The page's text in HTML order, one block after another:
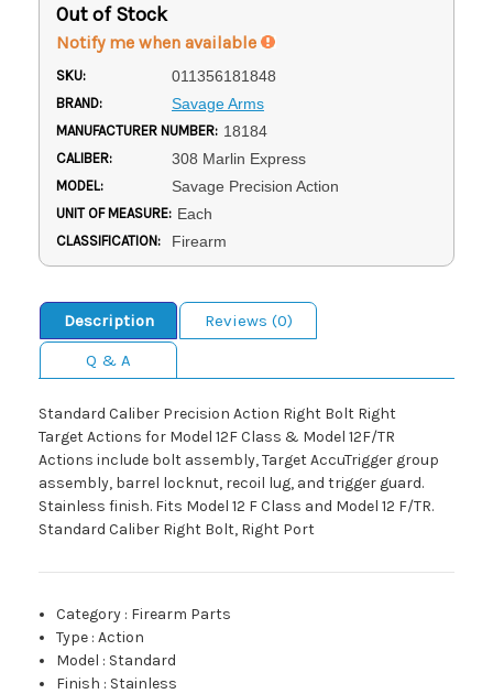
Out of Stock
Notify me when available
SKU: 011356181848
BRAND: Savage Arms
MANUFACTURER NUMBER: 18184
CALIBER: 308 Marlin Express
MODEL: Savage Precision Action
UNIT OF MEASURE: Each
CLASSIFICATION: Firearm
Description
Reviews (0)
Q & A
Standard Caliber Precision Action Right Bolt Right
Target Actions for Model 12F Class & Model 12F/TR
Actions include bolt assembly, Target AccuTrigger group
assembly, barrel locknut, recoil lug, and trigger guard.
Stainless finish. Fits Model 12 F Class and Model 12 F/TR.
Standard Caliber Right Bolt, Right Port
Category : Firearm Parts
Type :Action
Model : Standard
Finish : Stainless